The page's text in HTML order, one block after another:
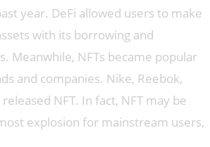
year. DeFi allowed users to make
with its borrowing and
Meanwhile, NFTs became popular
and companies. Nike, Reebok,
NFT. In fact, NFT may be
explosion for mainstream users,